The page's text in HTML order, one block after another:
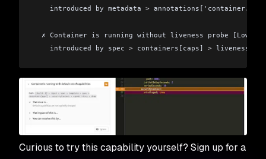
    introduced by metadata
>
✗ Container is running without liveness probe [Low
    introduced by spec
> containers[caps] >
    introduced by spec
> containers[caps] >
Organization:      matt-jarvis-snyk
Type:              Kubernetes
Project name:      capabilities_testing
Curious to try this capability yourself? Sign up for a